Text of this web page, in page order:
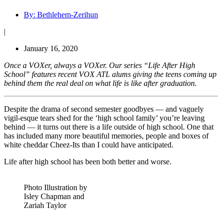
By: Bethlehem-Zerihun
|
January 16, 2020
Once a VOXer, always a VOXer. Our series “Life After High
School” features recent VOX ATL alums giving the teens coming up
behind them the real deal on what life is like after graduation.
Despite the drama of second semester goodbyes — and vaguely
vigil-esque tears shed for the ‘high school family’ you’re leaving
behind — it turns out there is a life outside of high school. One that
has included many more beautiful memories, people and boxes of
white cheddar Cheez-Its than I could have anticipated.
Life after high school has been both better and worse.
Photo Illustration by
Isley Chapman and
Zariah Taylor